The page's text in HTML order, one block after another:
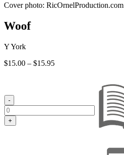
Cover photo: RicOrnelProduction.com
Woof
Y York
$15.00 – $15.95Price
-
+